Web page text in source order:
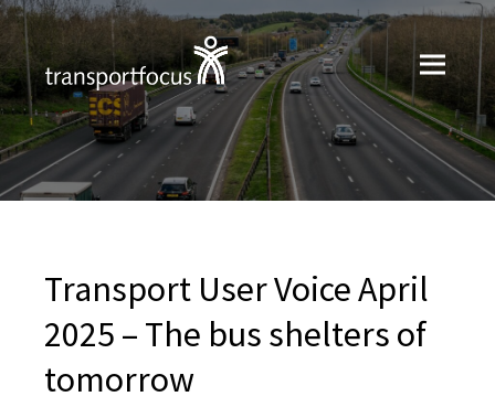
Transport User Voice April
2025 – The bus shelters of
tomorrow